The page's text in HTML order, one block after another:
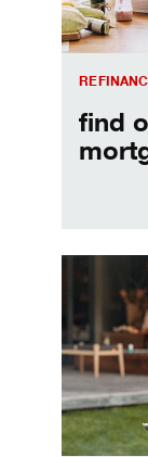
find
Make